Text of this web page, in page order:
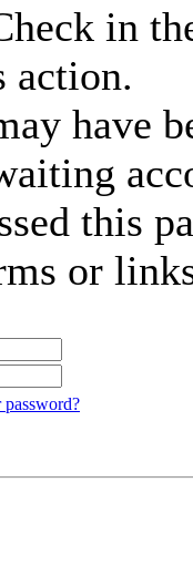
in
action.
have
this
or